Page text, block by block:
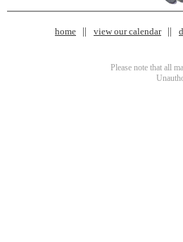
home view our calendar
Please note that all